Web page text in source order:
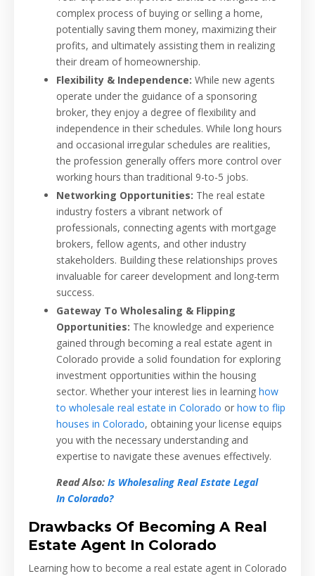
complex process of buying or selling a home,
potentially saving them money, maximizing their
profits, and ultimately assisting them in realizing
their dream of homeownership.
Flexibility & Independence: While new agents
operate under the guidance of a sponsoring
broker, they enjoy a degree of flexibility and
independence in their schedules. While long hours
and occasional irregular schedules are realities,
the profession generally offers more control over
working hours than traditional 9-to-5 jobs.
Networking Opportunities: The real estate
industry fosters a vibrant network of
professionals, connecting agents with mortgage
brokers, fellow agents, and other industry
stakeholders. Building these relationships proves
invaluable for career development and long-term
success.
Gateway To Wholesaling & Flipping
Opportunities: The knowledge and experience
gained through becoming a real estate agent in
Colorado provide a solid foundation for exploring
investment opportunities within the housing
sector. Whether your interest lies in learning how
to wholesale real estate in Colorado or how to flip
houses in Colorado, obtaining your license equips
you with the necessary understanding and
expertise to navigate these avenues effectively.
Read Also: Is Wholesaling Real Estate Legal
In Colorado?
Drawbacks Of Becoming A Real
Estate Agent In Colorado
Learning how to become a real estate agent in Colorado